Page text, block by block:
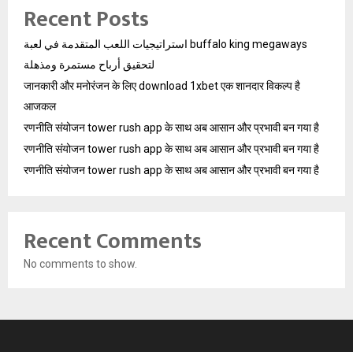
Recent Posts
استراتيجيات اللعب المتقدمة في لعبة buffalo king megaways
لتحقيق أرباح مستمرة ومذهلة
जानकारी और मनोरंजन के लिए download 1xbet एक शानदार विकल्प है
आजकल
रणनीति संयोजन tower rush app के साथ अब आसान और प्रभावी बन गया है
रणनीति संयोजन tower rush app के साथ अब आसान और प्रभावी बन गया है
रणनीति संयोजन tower rush app के साथ अब आसान और प्रभावी बन गया है
Recent Comments
No comments to show.